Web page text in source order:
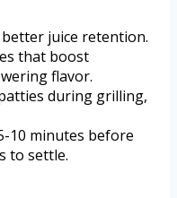
juice retention.
that boost
flavor.
during grilling,
10 minutes before
to settle.